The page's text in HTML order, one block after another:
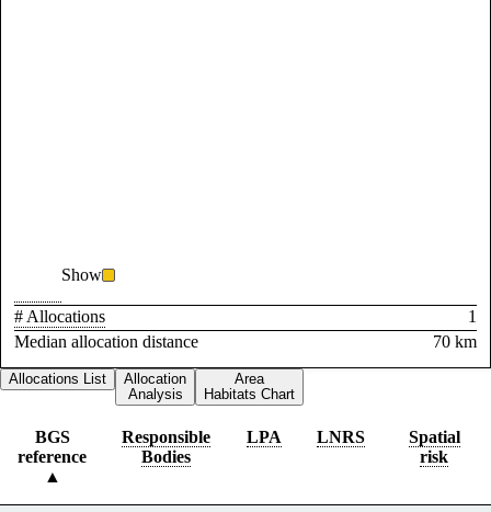
Show
# Allocations
1
Median allocation distance
70 km
Allocations List
Allocation
Analysis
Area
Habitats Chart
BGS
reference
Responsible
Bodies
LPA LNRS
Spatial
risk